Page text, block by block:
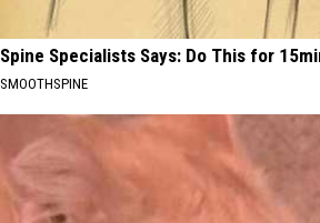
Spine Specialists Says: Do This for
SMOOTHSPINE